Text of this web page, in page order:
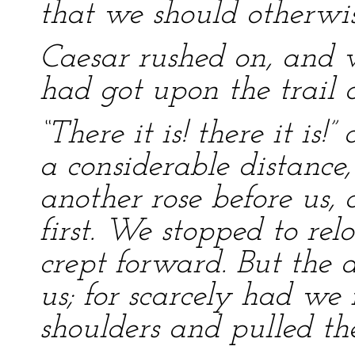
that we should
Caesar rushed on,
had got upon the trail
“There it is! there it
a considerable
another rose before
first. We stopped to
crept forward. But the
us; for scarcely had
shoulders and pulled